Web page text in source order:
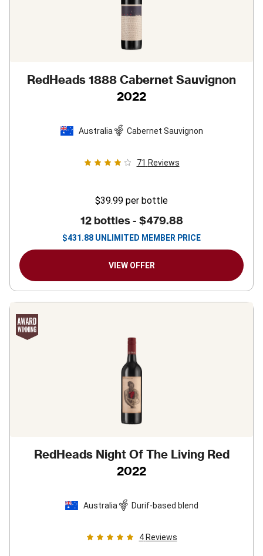
RedHeads 1888 Cabernet Sauvignon
2022
Australia Cabernet Sauvignon
71 Reviews
$39.99 per bottle
12 bottles - $479.88
$431.88 UNLIMITED MEMBER PRICE
VIEW OFFER
RedHeads Night Of The Living Red
2022
Australia Durif-based blend
4 Reviews